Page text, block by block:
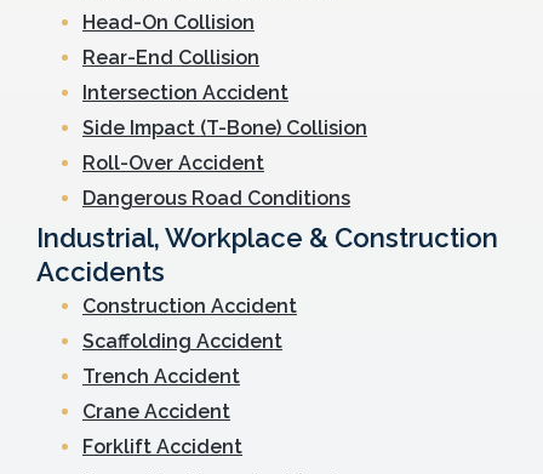
Head-On Collision
Rear-End Collision
Intersection Accident
Side Impact (T-Bone) Collision
Roll-Over Accident
Dangerous Road Conditions
Industrial, Workplace & Construction
Accidents
Construction Accident
Scaffolding Accident
Trench Accident
Crane Accident
Forklift Accident